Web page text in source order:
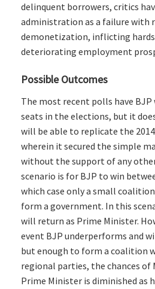
delinquent borrowers, critics
administration as a failure with
demonetization, inflicting
deteriorating employment
Possible Outcomes
The most recent polls have
seats in the elections, but it
will be able to replicate the
wherein it secured the simple
without the support of any other
scenario is for BJP to win
which case only a small
form a government. In this
will return as Prime Minister.
event BJP underperforms and
but enough to form a coalition
regional parties, the chances of
Prime Minister is diminished as